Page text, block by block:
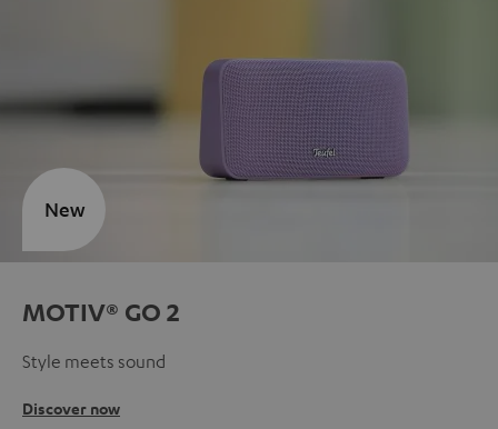
MOTIV® GO 2
Style meets sound
Discover now
New